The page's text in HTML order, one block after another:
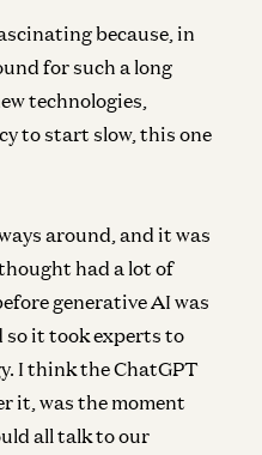
because, in
for such a long
technologies,
to start slow, this one
around, and it was
had a lot of
generative AI was
so it took experts to
I think the ChatGPT
it, was the moment
all talk to our